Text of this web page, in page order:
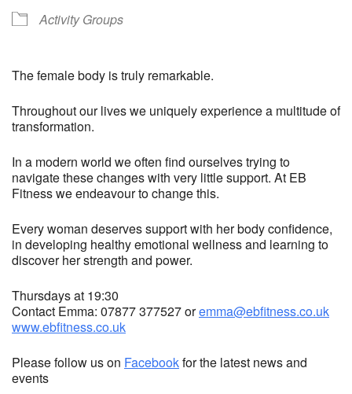
Activity Groups
The female body is truly remarkable.
Throughout our lives we uniquely experience a multitude of
transformation.
In a modern world we often find ourselves trying to
navigate these changes with very little support. At EB
Fitness we endeavour to change this.
Every woman deserves support with her body confidence,
in developing healthy emotional wellness and learning to
discover her strength and power.
Thursdays at 19:30
Contact Emma: 07877 377527 oremma@ebfitness.co.uk
www.ebfitness.co.uk
Please follow us on Facebookfor the latest news and
events